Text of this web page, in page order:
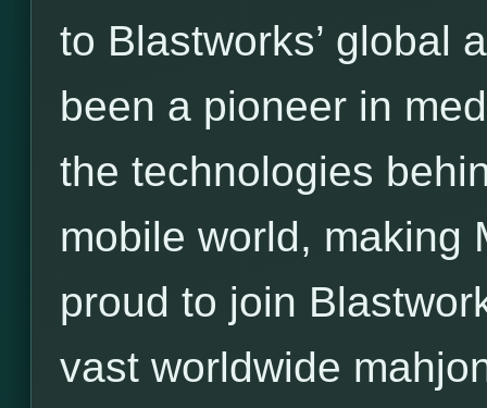
to Blastworks’ global
been a pioneer in
the technologies
mobile world, making
proud to join
vast worldwide